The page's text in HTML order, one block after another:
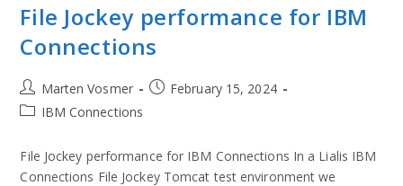
File Jockey performance for IBM
Connections
Marten Vosmer
February 15, 2024
IBM Connections
File Jockey performance for IBM Connections In a Lialis IBM
Connections File Jockey Tomcat test environment we